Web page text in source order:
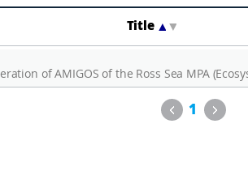
Title ▲
Previous
1